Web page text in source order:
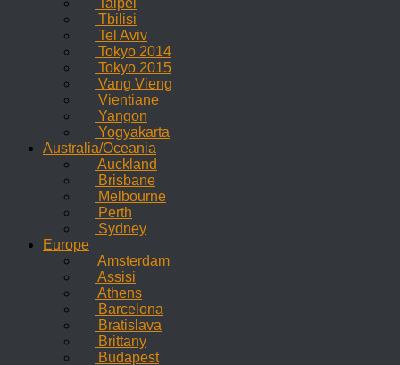
Taipei
Tbilisi
Tel Aviv
Tokyo 2014
Tokyo 2015
Vang Vieng
Vientiane
Yangon
Yogyakarta
Australia/Oceania
Auckland
Brisbane
Melbourne
Perth
Sydney
Europe
Amsterdam
Assisi
Athens
Barcelona
Bratislava
Brittany
Budapest